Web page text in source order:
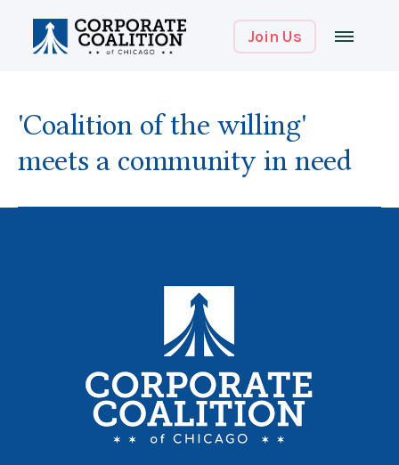
Join Us
'Coalition of the willing'
meets a community in need